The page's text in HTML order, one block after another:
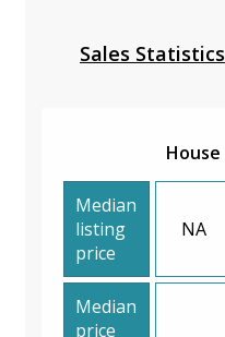
Sales Statistics
House
Median
listing
price
NA
Median
price